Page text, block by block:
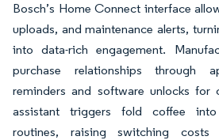
Bosch’s Home Connect interface
uploads, and maintenance alerts,
into data-rich engagement.
purchase relationships through
reminders and software unlocks for
assistant triggers fold coffee into
routines, raising switching costs